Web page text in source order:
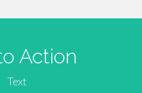
Action
Text